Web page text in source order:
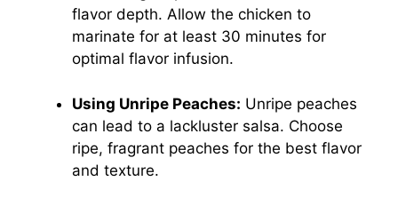
flavor depth. Allow the chicken to
marinate for at least 30 minutes for
optimal flavor infusion.
Using Unripe Peaches: Unripe peaches
can lead to a lackluster salsa. Choose
ripe, fragrant peaches for the best flavor
and texture.